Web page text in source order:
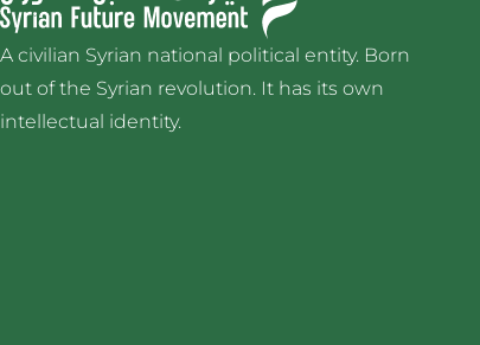
A civilian Syrian national political entity. Born
out of the Syrian revolution. It has its own
intellectual identity.